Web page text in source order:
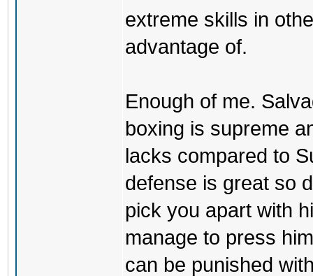
extreme skills in
advantage of.
Enough of me.
boxing is supreme
lacks compared to
defense is great so
pick you apart with
manage to press
can be punished